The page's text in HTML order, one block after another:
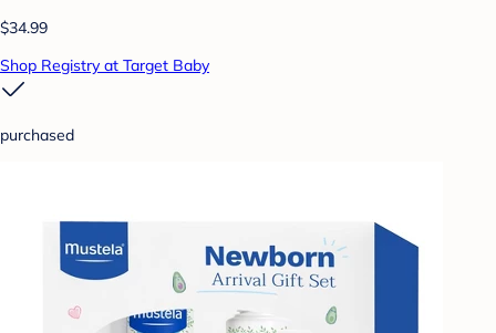
$34.99
Shop Registry at Target Baby
purchased